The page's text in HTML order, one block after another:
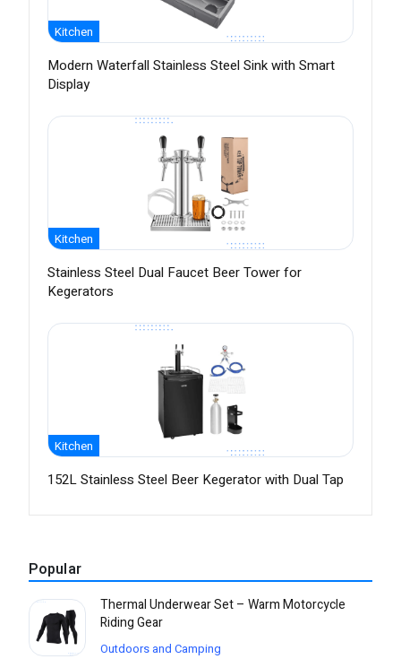
Kitchen
Modern Waterfall Stainless Steel Sink with Smart
Display
Kitchen
Stainless Steel Dual Faucet Beer Tower for
Kegerators
Kitchen
152L Stainless Steel Beer Kegerator with Dual Tap
Popular
Thermal Underwear Set – Warm Motorcycle
Riding Gear
Outdoors and Camping